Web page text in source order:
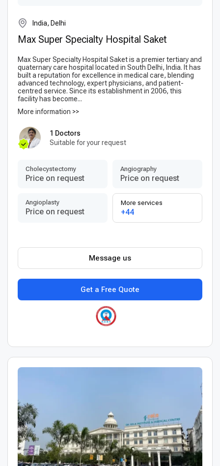
India, Delhi
Max Super Specialty Hospital Saket
Max Super Specialty Hospital Saket is a premier tertiary and
quaternary care hospital located in South Delhi, India. It has
built a reputation for excellence in medical care, blending
advanced technology, expert physicians, and patient-
centred service. Since its establishment in 2006, this
facility has become...
More information >>
1 Doctors
Suitable for your request
Сholecystectomy
Price on request
Angiography
Price on request
Angioplasty
Price on request
More services
+44
Get a Free Quote
Message us